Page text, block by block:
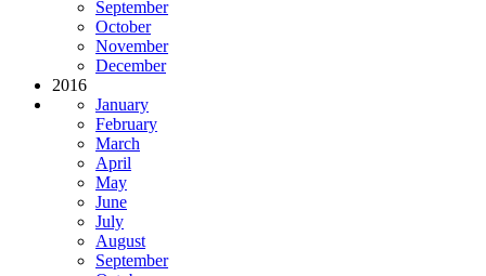
September
October
November
December
2016
January
February
March
April
May
June
July
August
September